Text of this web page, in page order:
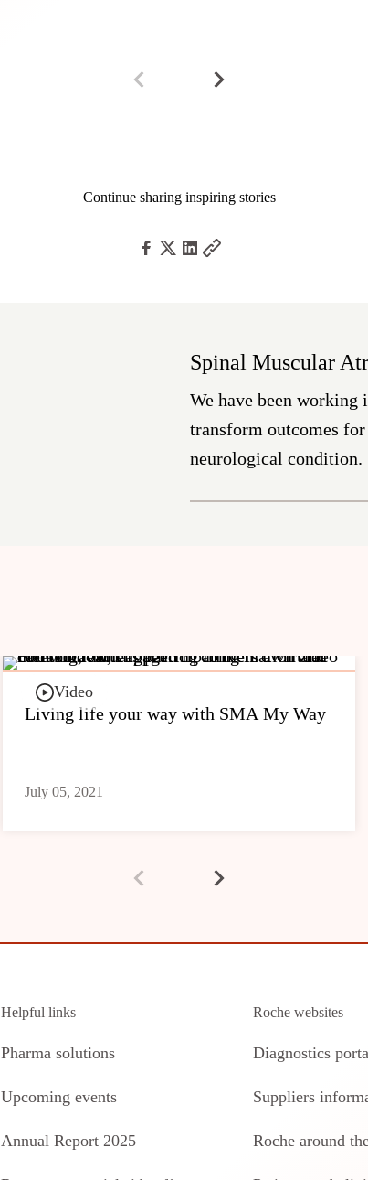
Continue sharing inspiring stories
Spinal Muscular
We have been
transform outcomes
neurological condition.
Video
Living life your way with SMA My Way
July 05, 2021
Helpful links
Pharma solutions
Upcoming events
Annual Report 2025
Roche websites
Diagnostics
Suppliers
Roche around